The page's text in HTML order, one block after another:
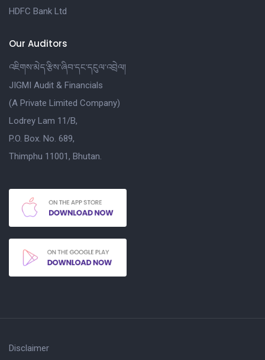
HDFC Bank Ltd
Our Auditors
འཇིགས་མེད་རྩིས་ཞིབ་དང་དངུལ་འབྲེལ།
JIGMI Audit & Financials
(A Private Limited Company)
Lodrey Lam 11/B,
P.O. Box. No. 689,
Thimphu 11001, Bhutan.
Disclaimer